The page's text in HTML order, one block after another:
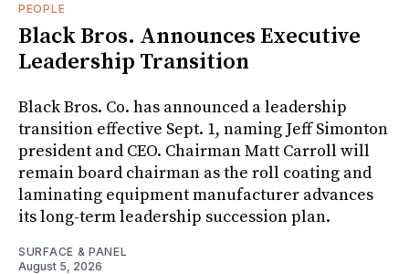
PEOPLE
Black Bros. Announces Executive
Leadership Transition
Black Bros. Co. has announced a leadership
transition effective Sept. 1, naming Jeff Simonton
president and CEO. Chairman Matt Carroll will
remain board chairman as the roll coating and
laminating equipment manufacturer advances
its long-term leadership succession plan.
SURFACE & PANEL
August 5, 2026